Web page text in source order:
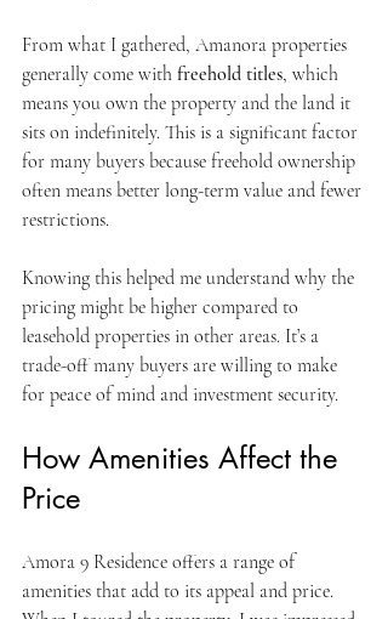
From what I gathered, Amanora properties
generally come with freehold titles, which
means you own the property and the land it
sits on indefinitely. This is a significant factor
for many buyers because freehold ownership
often means better long-term value and fewer
restrictions.
Knowing this helped me understand why the
pricing might be higher compared to
leasehold properties in other areas. It’s a
trade-off many buyers are willing to make
for peace of mind and investment security.
How Amenities Affect the
Price
Amora 9 Residence offers a range of
amenities that add to its appeal and price.